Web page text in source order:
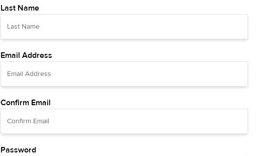
Last Name
Email Address
Confirm Email
Password